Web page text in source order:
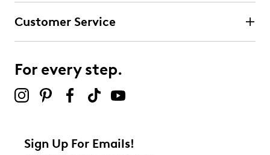
Customer Service
For every step.
Sign Up For Emails!